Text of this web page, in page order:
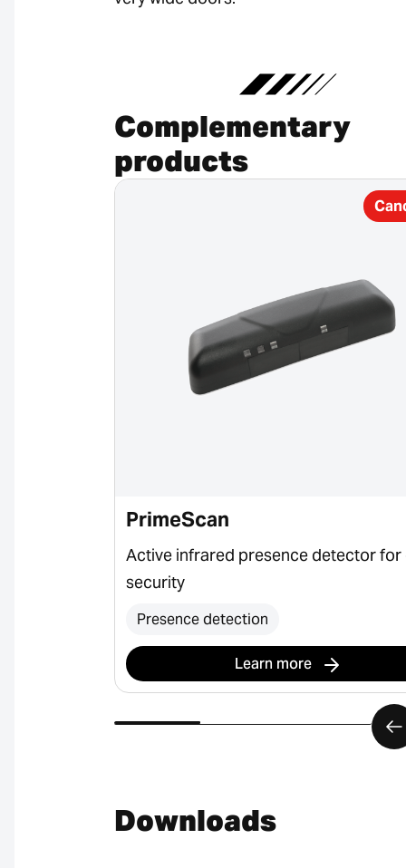
Complementary
products
PrimeScan
Active infrared presence detector
security
Presence detection
Learn more
Downloads